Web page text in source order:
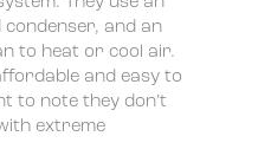
and an
to heat or cool air.
and easy to
to note they don’t
extreme